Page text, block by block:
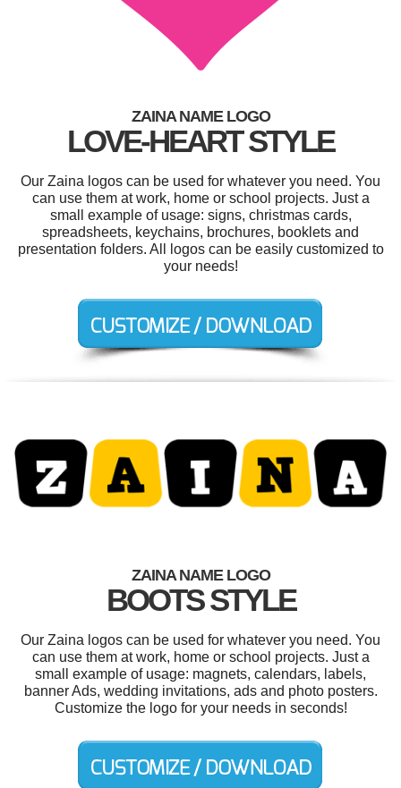
ZAINA NAME LOGO
LOVE-HEART STYLE
Our Zaina logos can be used for whatever you need. You
can use them at work, home or school projects. Just a
small example of usage: signs, christmas cards,
spreadsheets, keychains, brochures, booklets and
presentation folders. All logos can be easily customized to
your needs!
ZAINA NAME LOGO
BOOTS STYLE
Our Zaina logos can be used for whatever you need. You
can use them at work, home or school projects. Just a
small example of usage: magnets, calendars, labels,
banner Ads, wedding invitations, ads and photo posters.
Customize the logo for your needs in seconds!